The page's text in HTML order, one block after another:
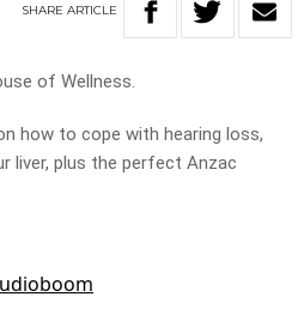
SHARE ARTICLE
of Wellness.
how to cope with hearing loss,
liver, plus the perfect Anzac